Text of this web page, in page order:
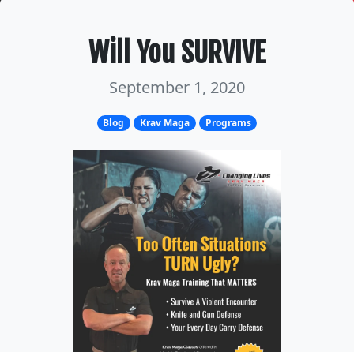
Will You SURVIVE
September 1, 2020
Blog Krav Maga Programs